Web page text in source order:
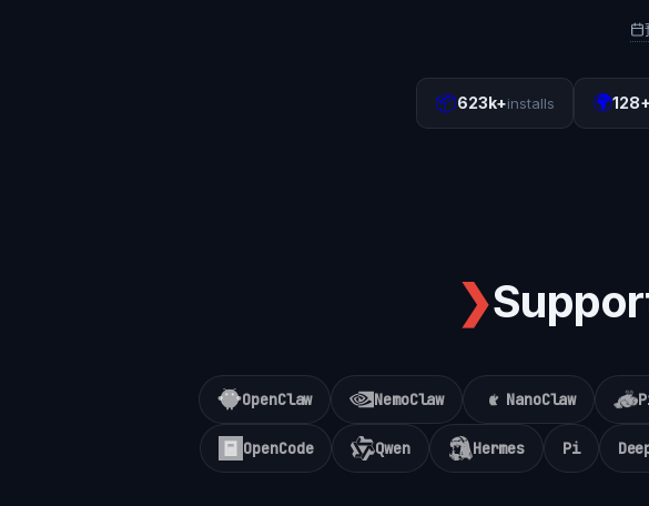
📦623k+installs 🌍128+
❯
OpenClaw NemoClaw NanoClaw
OpenCode Qwen Hermes Pi